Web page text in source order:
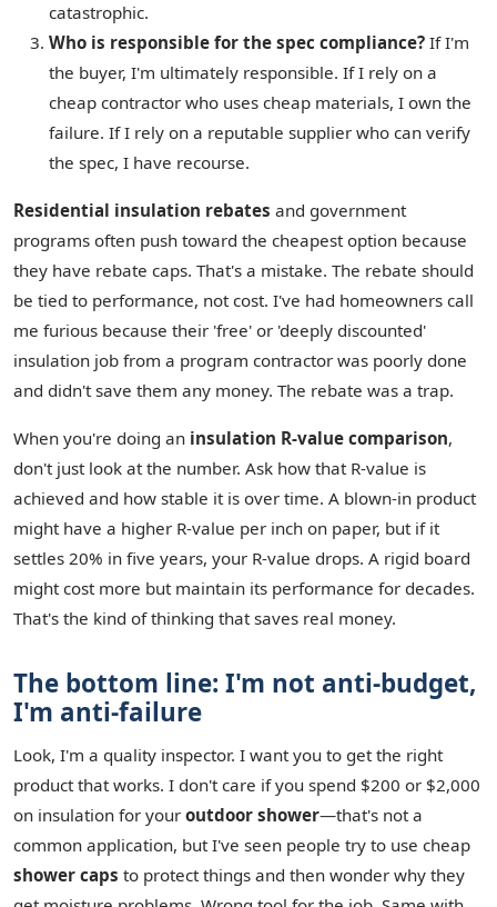
catastrophic.
Who is responsible for the spec compliance? If I'm
the buyer, I'm ultimately responsible. If I rely on a
cheap contractor who uses cheap materials, I own the
failure. If I rely on a reputable supplier who can verify
the spec, I have recourse.
Residential insulation rebates and government
programs often push toward the cheapest option because
they have rebate caps. That's a mistake. The rebate should
be tied to performance, not cost. I've had homeowners call
me furious because their 'free' or 'deeply discounted'
insulation job from a program contractor was poorly done
and didn't save them any money. The rebate was a trap.
When you're doing an insulation R-value comparison,
don't just look at the number. Ask how that R-value is
achieved and how stable it is over time. A blown-in product
might have a higher R-value per inch on paper, but if it
settles 20% in five years, your R-value drops. A rigid board
might cost more but maintain its performance for decades.
That's the kind of thinking that saves real money.
The bottom line: I'm not anti-budget,
I'm anti-failure
Look, I'm a quality inspector. I want you to get the right
product that works. I don't care if you spend $200 or $2,000
on insulation for your outdoor shower—that's not a
common application, but I've seen people try to use cheap
shower caps to protect things and then wonder why they